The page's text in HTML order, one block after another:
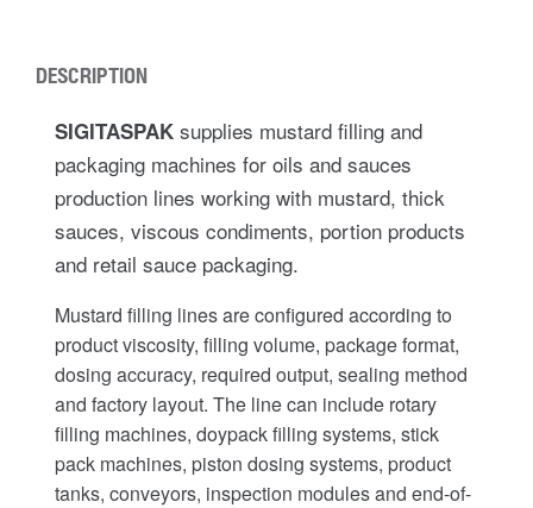
DESCRIPTION
SIGITASPAK supplies mustard filling and
packaging machines for oils and sauces
production lines working with mustard, thick
sauces, viscous condiments, portion products
and retail sauce packaging.
Mustard filling lines are configured according to
product viscosity, filling volume, package format,
dosing accuracy, required output, sealing method
and factory layout. The line can include rotary
filling machines, doypack filling systems, stick
pack machines, piston dosing systems, product
tanks, conveyors, inspection modules and end-of-